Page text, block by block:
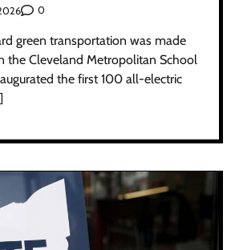
0
green transportation was made
the Cleveland Metropolitan School
the first 100 all-electric